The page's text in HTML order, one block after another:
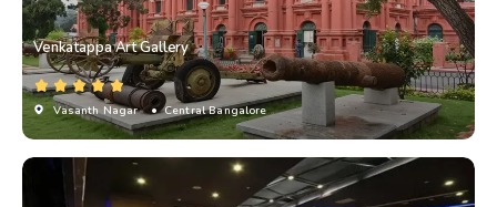
Venkatappa Art Gallery
Vasanth Nagar • Central Bangalore